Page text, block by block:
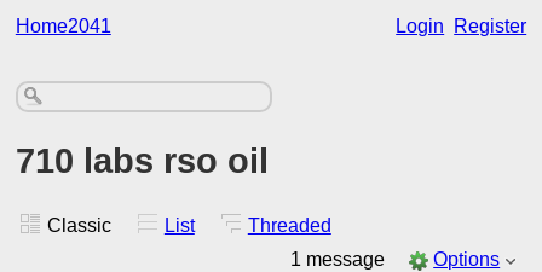
Home2041 Login Register
710 labs rso oil
Classic List
Threaded
1 message
Options